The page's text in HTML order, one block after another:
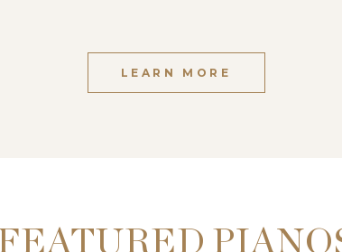
LEARN MORE
FEATURED